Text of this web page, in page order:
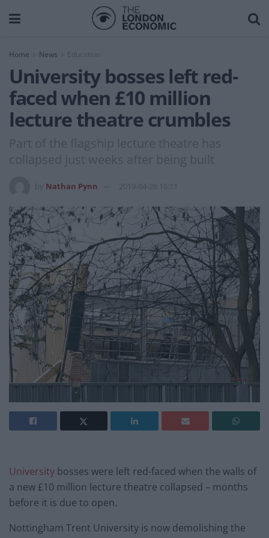
Home News
University bosses left red-
faced when £10 million
lecture theatre crumbles
Part of the flagship lecture theatre has
collapsed just weeks after being built
Nathan Pynn 2019-04-26 16:11
University bosses were left red-faced when the walls of
a new £10 million lecture theatre collapsed – months
before it is due to open.
Nottingham Trent University is now demolishing the